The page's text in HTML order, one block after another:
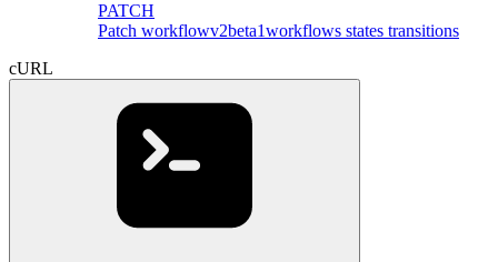
PATCH
Patch workflowv2beta1workflows states transitions
cURL